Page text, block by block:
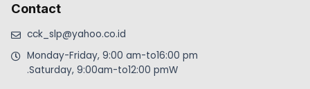
Contact
cck_slp@yahoo.co.id
Monday-Friday, 9:00 am-to16:00 pm
.Saturday, 9:00am-to12:00 pmW